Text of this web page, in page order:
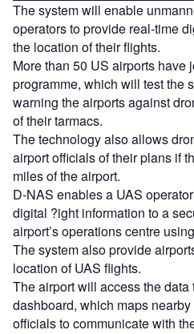
The system will enable
operators to provide real-time
the location of their flights.
More than 50 US airports have
programme, which will test the
warning the airports against
of their tarmacs.
The technology also allows
airport officials of their plans if
miles of the airport.
D-NAS enables a UAS
digital ?ight information to a
airport’s operations centre
The system also provide
location of UAS flights.
The airport will access the
dashboard, which maps
officials to communicate with